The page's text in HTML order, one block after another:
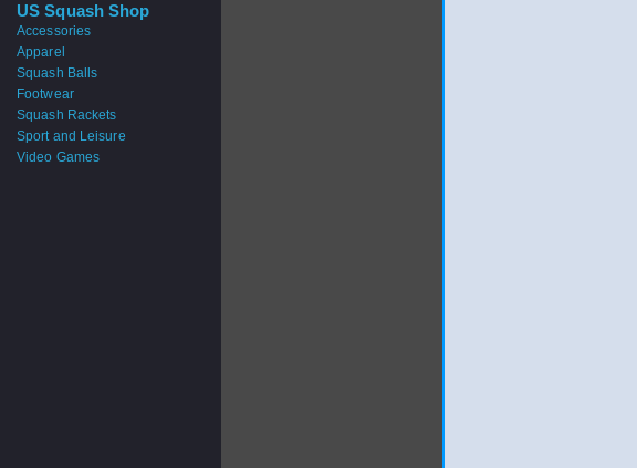
US Squash Shop
Accessories
Apparel
Squash Balls
Footwear
Squash Rackets
Sport and Leisure
Video Games